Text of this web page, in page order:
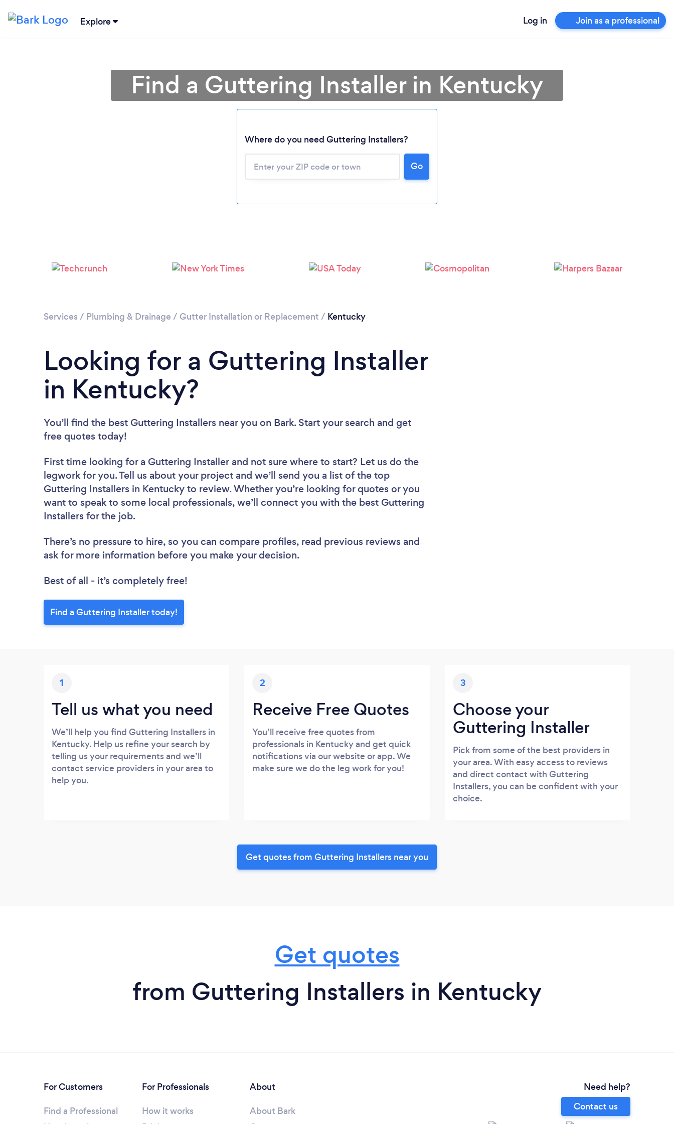
Explore Log in Join as a professional
Loading...
Please wait ...
Find a Guttering Installer in Kentucky
Where do you need Guttering Installers?
Go
Services / Plumbing & Drainage / Gutter Installation or Replacement / Kentucky
Looking for a Guttering Installer
in Kentucky?
You’ll find the best Guttering Installers near you on Bark. Start your search and get
free quotes today!
First time looking for a Guttering Installer and not sure where to start? Let us do the
legwork for you. Tell us about your project and we’ll send you a list of the top
Guttering Installers in Kentucky to review. Whether you’re looking for quotes or you
want to speak to some local professionals, we’ll connect you with the best Guttering
Installers for the job.
There’s no pressure to hire, so you can compare profiles, read previous reviews and
ask for more information before you make your decision.
Best of all - it’s completely free!
Find a Guttering Installer today!
1
Tell us what you need
We’ll help you find Guttering Installers in
Kentucky. Help us refine your search by
telling us your requirements and we’ll
contact service providers in your area to
help you.
2
Receive Free Quotes
You’ll receive free quotes from
professionals in Kentucky and get quick
notifications via our website or app. We
make sure we do the leg work for you!
3
Choose your
Guttering Installer
Pick from some of the best providers in
your area. With easy access to reviews
and direct contact with Guttering
Installers, you can be confident with your
choice.
Get quotes from Guttering Installers near you
Get quotes
from Guttering Installers in Kentucky
For Customers
Find a Professional
For Professionals
How it works
About
About Bark
Need help?
Contact us